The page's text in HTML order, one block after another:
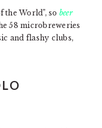
World”, so beer
58 microbreweries
and flashy clubs,